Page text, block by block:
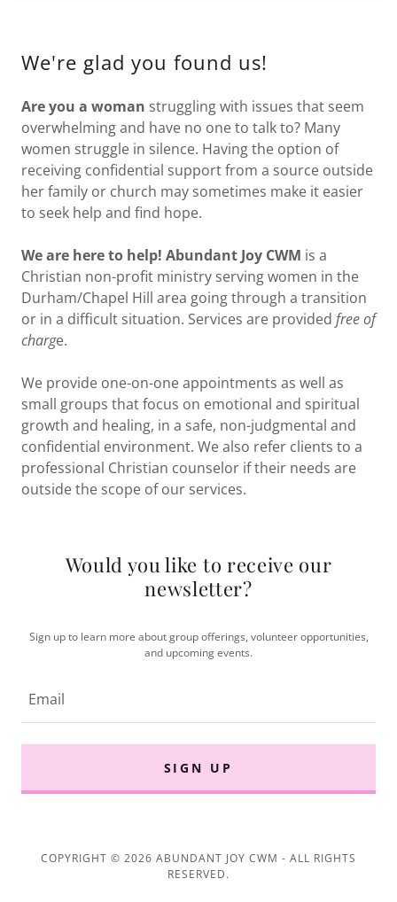
We're glad you found us!
Are you a woman struggling with issues that seem
overwhelming and have no one to talk to? Many
women struggle in silence. Having the option of
receiving confidential support from a source outside
her family or church may sometimes make it easier
to seek help and find hope.
We are here to help! Abundant Joy CWM is a
Christian non-profit ministry serving women in the
Durham/Chapel Hill area going through a transition
or in a difficult situation. Services are provided free of
charge.
We provide one-on-one appointments as well as
small groups that focus on emotional and spiritual
growth and healing, in a safe, non-judgmental and
confidential environment. We also refer clients to a
professional Christian counselor if their needs are
outside the scope of our services.
Would you like to receive our
newsletter?
Sign up to learn more about group offerings, volunteer opportunities,
and upcoming events.
Email
SIGN UP
COPYRIGHT © 2026 ABUNDANT JOY CWM - ALL RIGHTS
RESERVED.